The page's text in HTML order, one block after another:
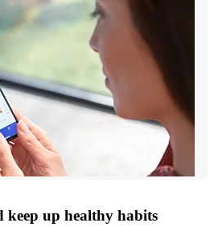
keep up healthy habits